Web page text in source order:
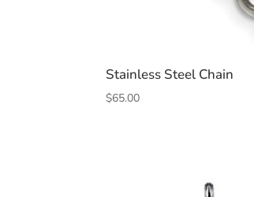
Stainless Steel Chain
$65.00